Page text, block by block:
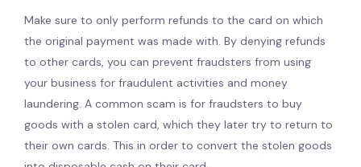
Make sure to only perform refunds to the card on which
the original payment was made with. By denying refunds
to other cards, you can prevent fraudsters from using
your business for fraudulent activities and money
laundering. A common scam is for fraudsters to buy
goods with a stolen card, which they later try to return to
their own cards. This in order to convert the stolen goods